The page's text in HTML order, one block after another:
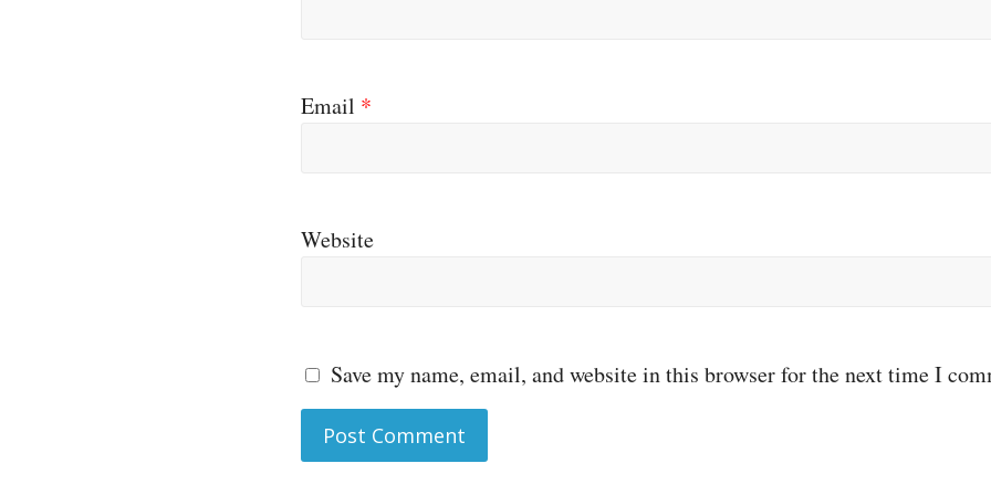
Email *
Website
Save my name, email, and website in this browser for the next time I